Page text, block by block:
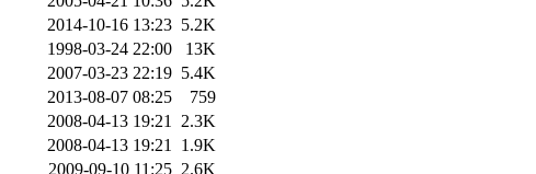
2014-10-16 13:23 5.2K
1998-03-24 22:00
13K
2007-03-23 22:19 5.4K
2013-08-07 08:25
759
2008-04-13 19:21 2.3K
2008-04-13 19:21 1.9K
2009-09-10 11:25 2.6K